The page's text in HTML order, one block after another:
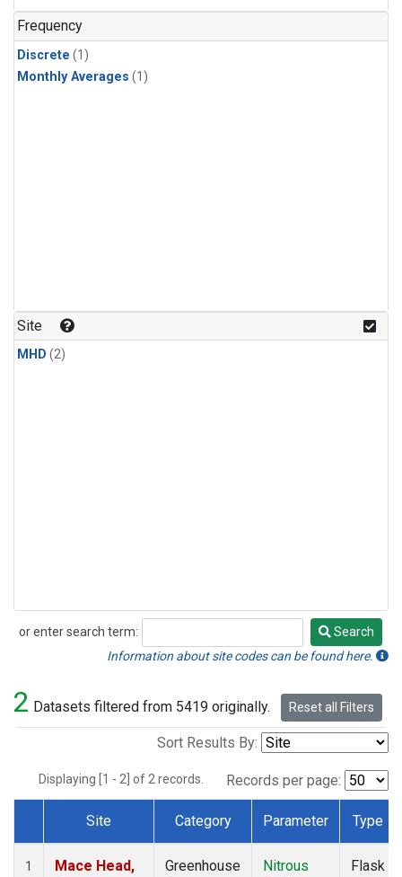
Frequency
Discrete (1)
Monthly Averages (1)
Site
MHD (2)
or enter search term:
Search
Search
Information about site codes can be found here.
2 Datasets filtered from 5419 originally. Reset all Filters
Sort Results By:
Displaying [1 - 2] of 2 records. Records per page:
Dataset Number
Site Category Parameter Type
1
Mace Head,
Greenhouse
Nitrous
Flask